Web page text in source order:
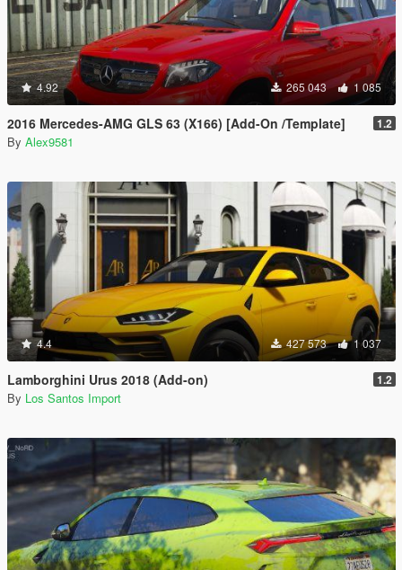
4.92 265 043 1 085
2016 Mercedes-AMG GLS 63 (X166) [Add-On /Template] 1.2
By Alex9581
4.4 427 573 1 037
Lamborghini Urus 2018 (Add-on) 1.2
By Los Santos Import